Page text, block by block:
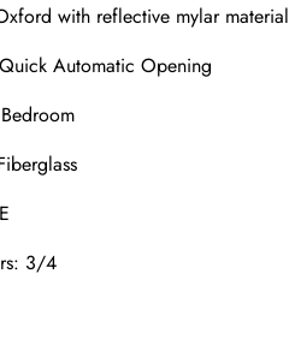
with reflective mylar material
Automatic Opening
3/4